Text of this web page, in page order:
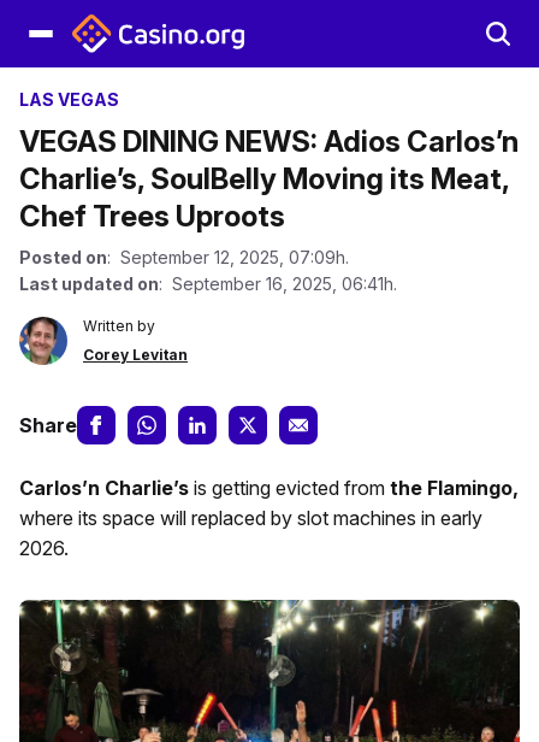
LAS VEGAS
VEGAS DINING NEWS: Adios Carlos’n
Charlie’s, SoulBelly Moving its Meat,
Chef Trees Uproots
Posted on: September 12, 2025, 07:09h.
Last updated on: September 16, 2025, 06:41h.
Written by
Corey Levitan
Share
Carlos’n Charlie’s is getting evicted from the Flamingo,
where its space will replaced by slot machines in early
2026.